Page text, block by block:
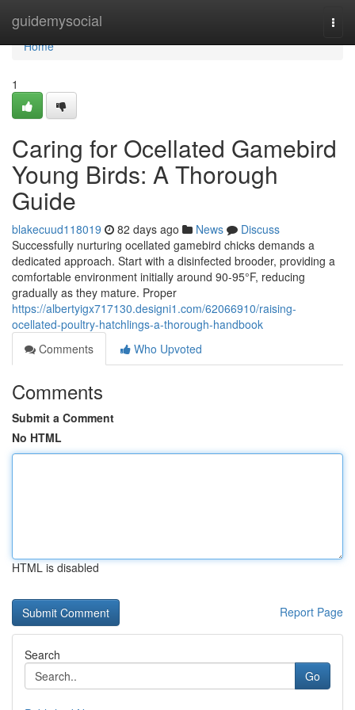
guidemysocial
Home
Home
1
Caring for Ocellated Gamebird
Young Birds: A Thorough
Guide
blakecuud118019 82 days ago News
Discuss
Successfully nurturing ocellated gamebird chicks demands a
dedicated approach. Start with a disinfected brooder, providing a
comfortable environment initially around 90-95°F, reducing
gradually as they mature. Proper
https://albertyigx717130.designi1.com/62066910/raising-
ocellated-poultry-hatchlings-a-thorough-handbook
Comments
Who Upvoted
Comments
Submit a Comment
No HTML
HTML is disabled
Report Page
Search
Go